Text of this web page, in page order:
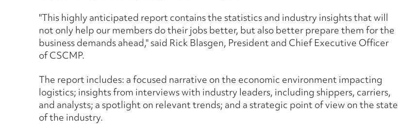
"This highly anticipated report contains the statistics and industry insights that will
not only help our members do their jobs better, but also better prepare them for the
business demands ahead," said Rick Blasgen, President and Chief Executive Officer
of CSCMP.
The report includes: a focused narrative on the economic environment impacting
logistics; insights from interviews with industry leaders, including shippers, carriers,
and analysts; a spotlight on relevant trends; and a strategic point of view on the state
of the industry.